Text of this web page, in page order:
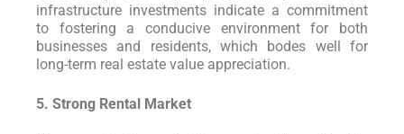
infrastructure investments indicate a commitment
to fostering a conducive environment for both
businesses and residents, which bodes well for
long-term real estate value appreciation.
5. Strong Rental Market